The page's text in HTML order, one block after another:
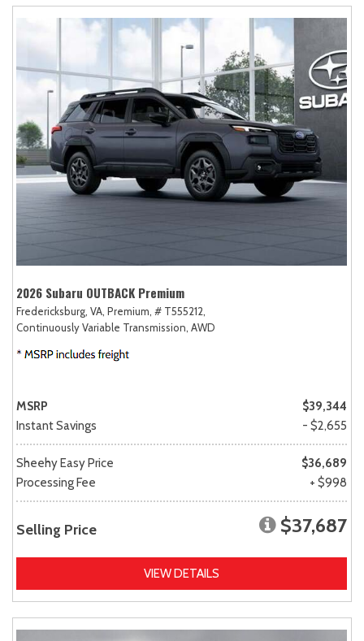
2026 Subaru OUTBACK Premium
Fredericksburg, VA, Premium, # T555212,
Continuously Variable Transmission, AWD
MSRP
$39,344
Instant Savings
- $2,655
Sheehy Easy Price
$36,689
Processing Fee
+ $998
Selling Price $37,687
VIEW DETAILS